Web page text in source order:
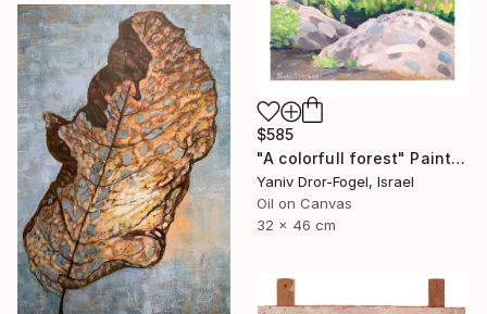
$585
"A colorfull forest" Painting
Yaniv Dror-Fogel, Israel
Oil on Canvas
32 x 46 cm